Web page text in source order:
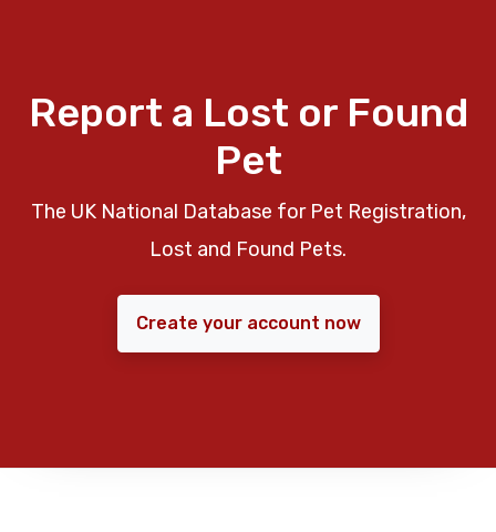
Report a Lost or Found
Pet
The UK National Database for Pet Registration,
Lost and Found Pets.
Create your account now